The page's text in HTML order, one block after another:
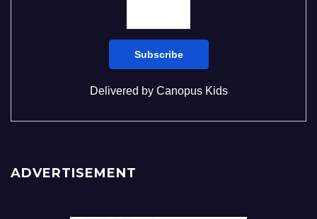
Delivered by Canopus Kids
ADVERTISEMENT